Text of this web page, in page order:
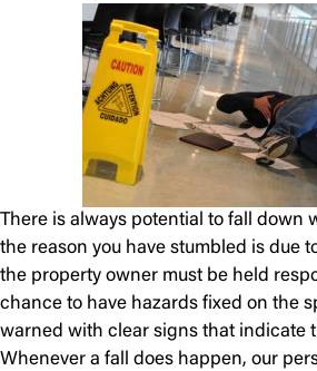
There is always potential to fall down
the reason you have stumbled is due
the property owner must be held
chance to have hazards fixed on the
warned with clear signs that indicate
Whenever a fall does happen, our